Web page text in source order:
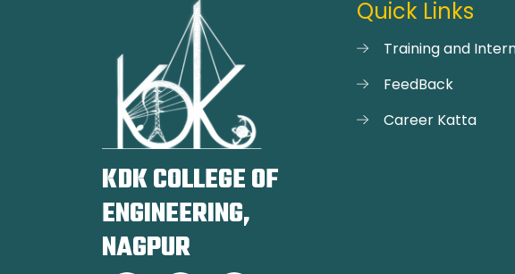
KDK COLLEGE OF
ENGINEERING,
NAGPUR
Quick Links
Training and
FeedBack
Career Katta